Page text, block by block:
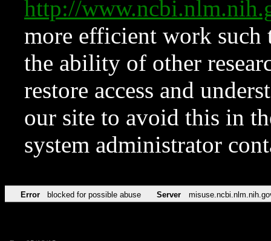
http://
more efficient work such
the ability of other
restore access and
our site to avoid this in
system administrator
Error blocked for possible abuse Server